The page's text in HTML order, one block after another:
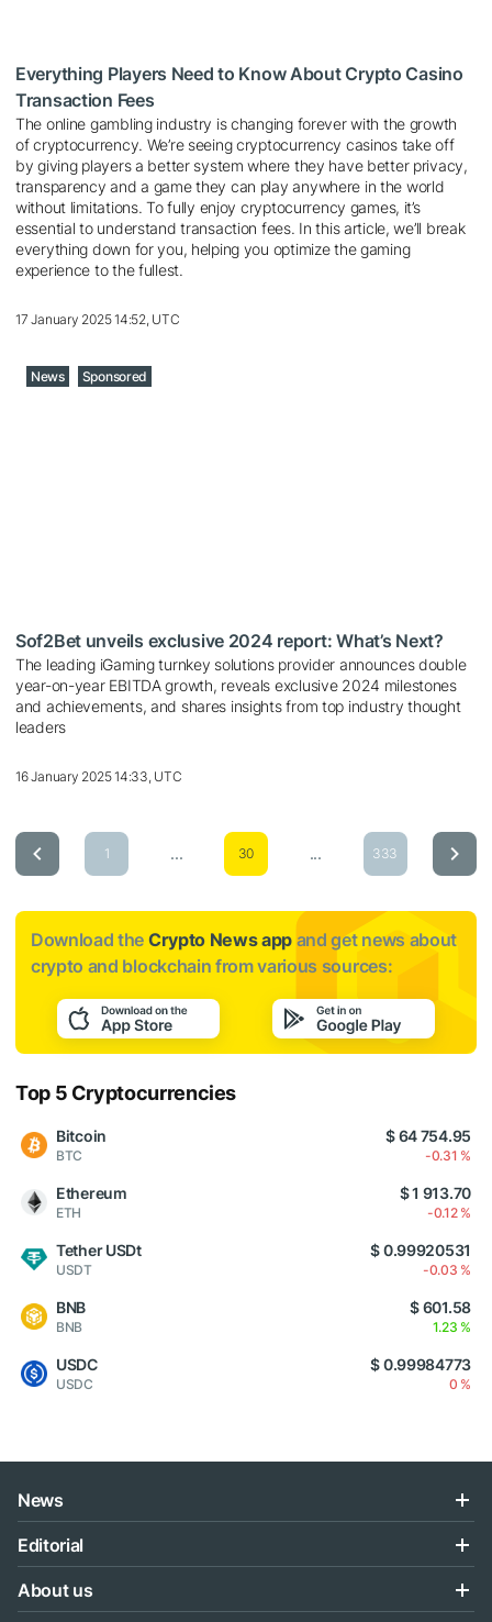
Everything Players Need to Know About Crypto Casino
Transaction Fees
The online gambling industry is changing forever with the growth
of cryptocurrency. We’re seeing cryptocurrency casinos take off
by giving players a better system where they have better privacy,
transparency and a game they can play anywhere in the world
without limitations. To fully enjoy cryptocurrency games, it’s
essential to understand transaction fees. In this article, we’ll break
everything down for you, helping you optimize the gaming
experience to the fullest.
17 January 2025 14:52, UTC
News Sponsored
Sof2Bet unveils exclusive 2024 report: What’s Next?
The leading iGaming turnkey solutions provider announces double
year-on-year EBITDA growth, reveals exclusive 2024 milestones
and achievements, and shares insights from top industry thought
leaders
16 January 2025 14:33, UTC
1 ... 30 ... 333
Download the Crypto News app and get news about
crypto and blockchain from various sources:
Top 5 Cryptocurrencies
Bitcoin
BTC
$ 64 754.95
-0.31 %
Ethereum
ETH
$ 1 913.70
-0.12 %
Tether USDt
USDT
$ 0.99920531
-0.03 %
BNB
BNB
$ 601.58
1.23 %
USDC
USDC
$ 0.99984773
0 %
News
Editorial
About us